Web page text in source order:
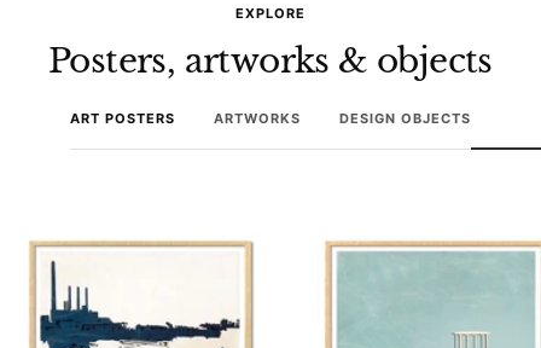
EXPLORE
Posters, artworks & objects
ART POSTERS ARTWORKS DESIGN OBJECTS